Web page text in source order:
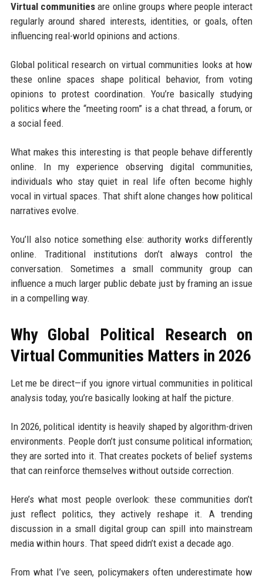
Virtual communitiesare online groups where people interact
regularly around shared interests, identities, or goals, often
influencing real-world opinions and actions.
Global political research on virtual communities looks at how
these online spaces shape political behavior, from voting
opinions to protest coordination. You’re basically studying
politics where the “meeting room” is a chat thread, a forum, or
a social feed.
What makes this interesting is that people behave differently
online. In my experience observing digital communities,
individuals who stay quiet in real life often become highly
vocal in virtual spaces. That shift alone changes how political
narratives evolve.
You’ll also notice something else: authority works differently
online. Traditional institutions don’t always control the
conversation. Sometimes a small community group can
influence a much larger public debate just by framing an issue
in a compelling way.
Why Global Political Research on
Virtual Communities Matters in 2026
Let me be direct—if you ignore virtual communities in political
analysis today, you’re basically looking at half the picture.
In 2026, political identity is heavily shaped by algorithm-driven
environments. People don’t just consume political information;
they are sorted into it. That creates pockets of belief systems
that can reinforce themselves without outside correction.
Here’s what most people overlook: these communities don’t
just reflect politics, they actively reshape it. A trending
discussion in a small digital group can spill into mainstream
media within hours. That speed didn’t exist a decade ago.
From what I’ve seen, policymakers often underestimate how